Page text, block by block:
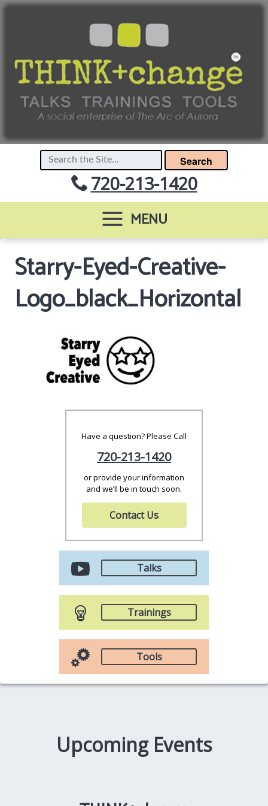
Search
720-213-1420
MENU
Starry-Eyed-Creative-
Logo_black_Horizontal
Have a question? Please Call
720-213-1420
or provide your information
and we’ll be in touch soon.
Contact Us
Talks
Trainings
Tools
Upcoming Events